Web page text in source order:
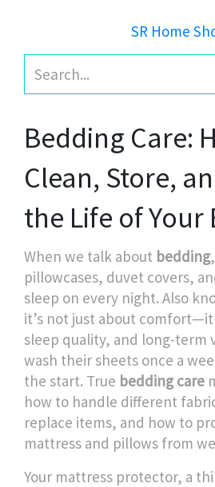
SR Home
Bedding Care:
Clean, Store,
the Life of Your
When we talk about bedding,
pillowcases, duvet covers,
sleep on every night. Also
it’s not just about
sleep quality, and long-term
wash their sheets once a
the start. True bedding care
how to handle different
replace items, and how to
mattress and pillows from
Your mattress protector, a